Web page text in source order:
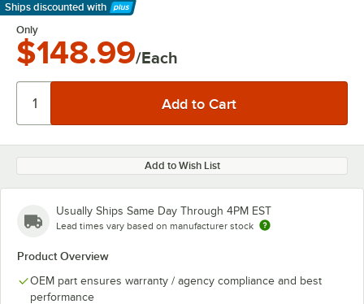
Ships discounted with
Learn More
Only
$148.99/Each
Add to Wish List
Usually Ships Same Day Through 4PM EST
Lead times vary based on manufacturer stock
Product Overview
OEM part ensures warranty / agency compliance and best
performance